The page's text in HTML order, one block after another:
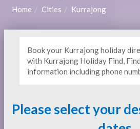
Home Cities Kurrajong
Book your Kurrajong holiday
with Kurrajong Holiday Find,
information including phone
Please select your